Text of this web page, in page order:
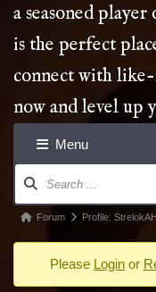
a seasoned
is the perfect
connect with
now and level up
Menu
Forum
Navigation
Forum
You
Forum Profile:
Please Login or